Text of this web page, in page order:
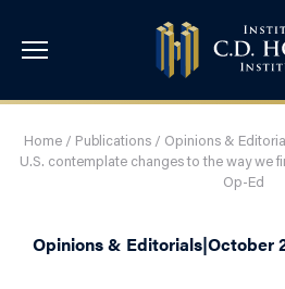
Home/ Publications/ Opinions &
U.S. contemplate changes to the way we
Op-Ed
Opinions & Editorials|October